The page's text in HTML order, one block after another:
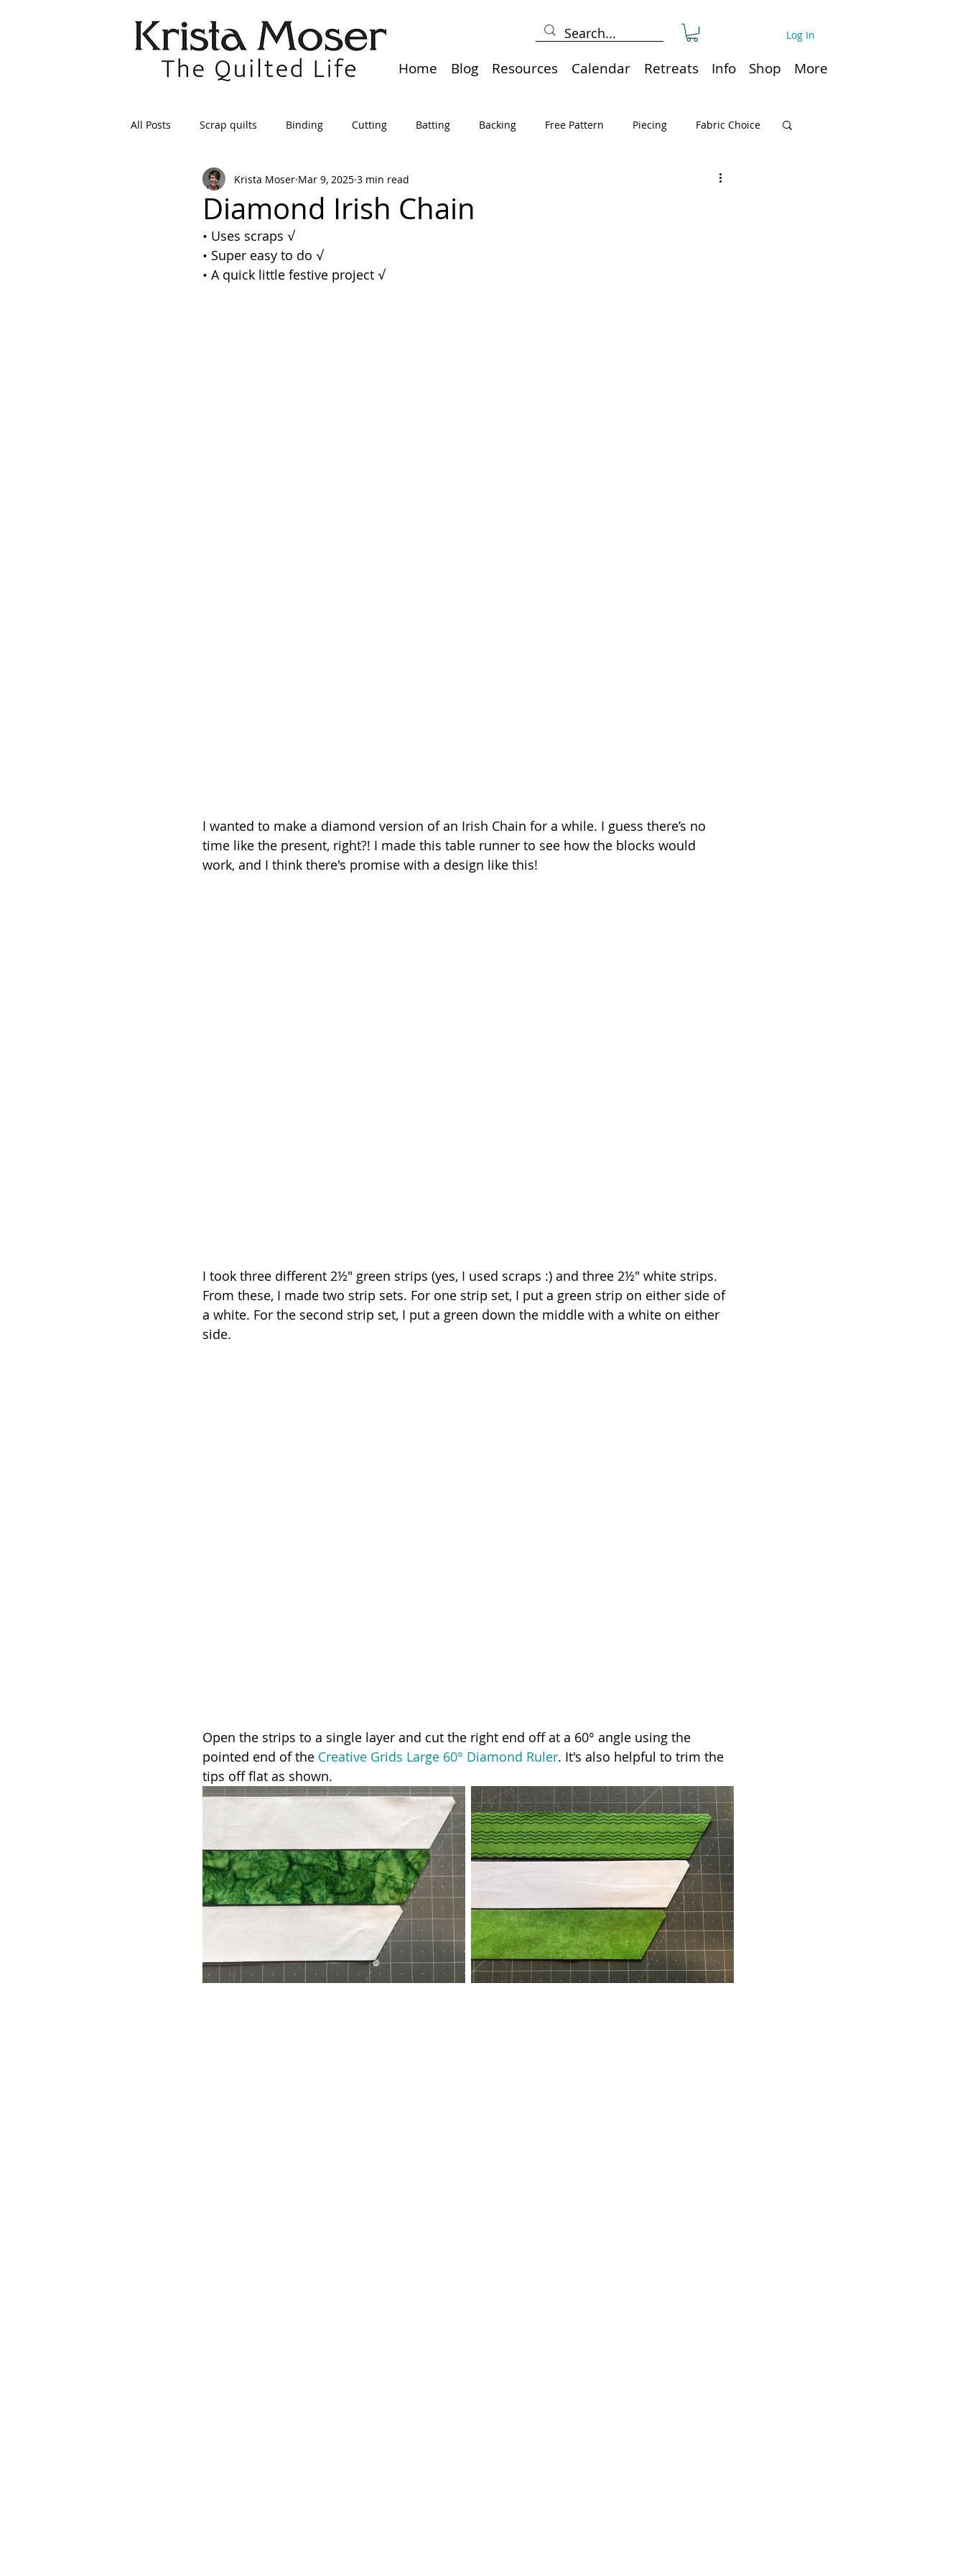
Log In
Home Blog Resources Calendar Retreats Info Shop More
All Posts Scrap quilts Binding Cutting Batting Backing Free Pattern Piecing Fabric Choice
Crafts/Sewing Preparing Quilts Holidays Quilt or Ruler Storage
Applique
Diamond Irish Chain
Krista Moser Mar 9, 2025 3 min read
• Uses scraps √
• Super easy to do √
• A quick little festive project √
I wanted to make a diamond version of an Irish Chain for a while. I guess there’s no
time like the present, right?! I made this table runner to see how the blocks would
work, and I think there's promise with a design like this!
I took three different 2½" green strips (yes, I used scraps :) and three 2½" white strips.
From these, I made two strip sets. For one strip set, I put a green strip on either side of
a white. For the second strip set, I put a green down the middle with a white on either
side.
Open the strips to a single layer and cut the right end off at a 60° angle using the
pointed end of the Creative Grids Large 60° Diamond Ruler. It's also helpful to trim the
tips off flat as shown.